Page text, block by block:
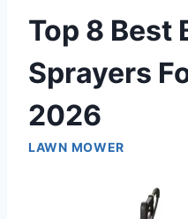
Top 8 Best
Sprayers
2026
LAWN MOWER